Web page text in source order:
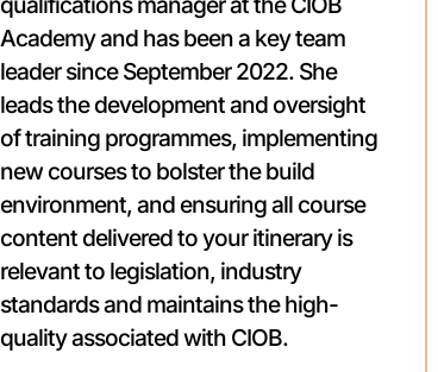
Academy and has been a key team
leader since September 2022. She
leads the development and oversight
of training programmes, implementing
new courses to bolster the build
environment, and ensuring all course
content delivered to your itinerary is
relevant to legislation, industry
standards and maintains the high-
quality associated with CIOB.